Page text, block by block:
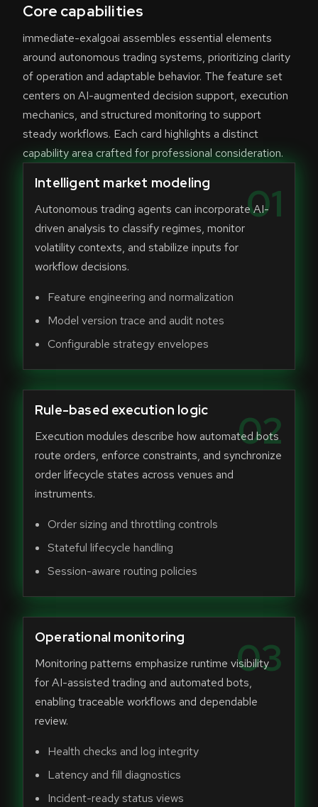
s
+
1
Core capabilities
immediate-exalgoai assembles essential elements
around autonomous trading systems, prioritizing clarity
of operation and adaptable behavior. The feature set
centers on AI-augmented decision support, execution
mechanics, and structured monitoring to support
steady workflows. Each card highlights a distinct
capability area crafted for professional consideration.
01
Intelligent market modeling
Autonomous trading agents can incorporate AI-
driven analysis to classify regimes, monitor
volatility contexts, and stabilize inputs for
workflow decisions.
Feature engineering and normalization
Model version trace and audit notes
Configurable strategy envelopes
02
Rule-based execution logic
Execution modules describe how automated bots
route orders, enforce constraints, and synchronize
order lifecycle states across venues and
instruments.
Order sizing and throttling controls
Stateful lifecycle handling
Session-aware routing policies
03
Operational monitoring
Monitoring patterns emphasize runtime visibility
for AI-assisted trading and automated bots,
enabling traceable workflows and dependable
review.
Health checks and log integrity
Latency and fill diagnostics
Incident-ready status views